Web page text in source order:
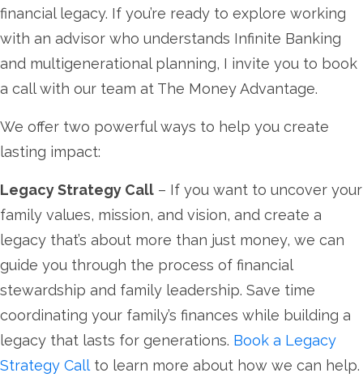
financial legacy. If you’re ready to explore working
with an advisor who understands Infinite Banking
and multigenerational planning, I invite you to book
a call with our team at The Money Advantage.
We offer two powerful ways to help you create
lasting impact:
Legacy Strategy Call – If you want to uncover your
family values, mission, and vision, and create a
legacy that’s about more than just money, we can
guide you through the process of financial
stewardship and family leadership. Save time
coordinating your family’s finances while building a
legacy that lasts for generations. Book a Legacy
Strategy Call to learn more about how we can help.